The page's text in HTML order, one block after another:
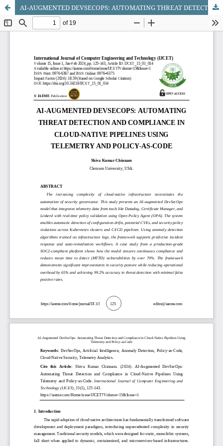
AI-AUGMENTED DEVSECOPS: AUTOMATING THREAT DETECTION AND COMPLIANCE IN CLOUD-NATIVE PIPELINES USING TELEMETRY AND POLICY-AS-CODE